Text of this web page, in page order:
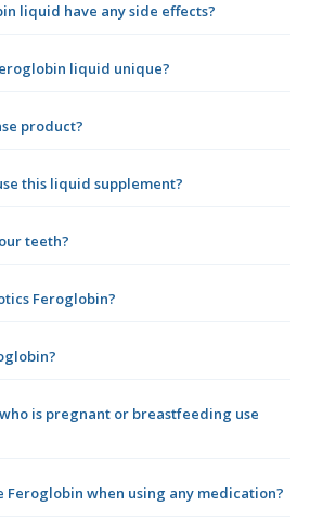
liquid have any side effects?
liquid unique?
product?
this liquid supplement?
teeth?
Feroglobin?
who is pregnant or breastfeeding use
Feroglobin when using any medication?